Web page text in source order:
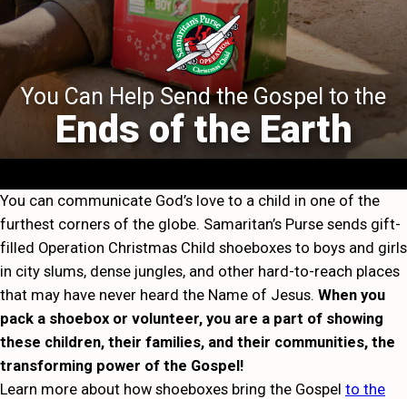
You Can Help Send the Gospel to the
Ends of the Earth
You can communicate God’s love to a child in one of the
furthest corners of the globe. Samaritan’s Purse sends gift-
filled Operation Christmas Child shoeboxes to boys and girls
in city slums, dense jungles, and other hard-to-reach places
that may have never heard the Name of Jesus. When you
pack a shoebox or volunteer, you are a part of showing
these children, their families, and their communities, the
transforming power of the Gospel!
Learn more about how shoeboxes bring the Gospel to the